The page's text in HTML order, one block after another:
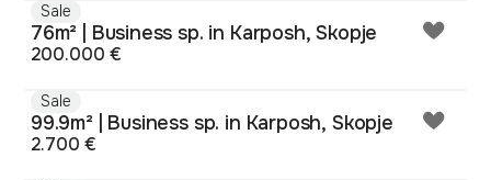
Sale
76m² | Business sp. in Karposh, Skopje
200.000 €
Sale
99.9m² | Business sp. in Karposh, Skopje
2.700 €